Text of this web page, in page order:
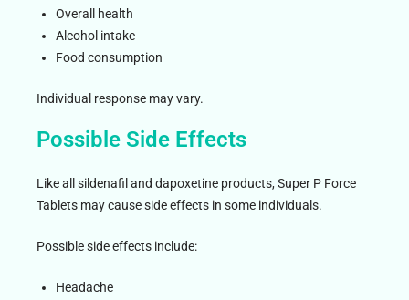
Overall health
Alcohol intake
Food consumption
Individual response may vary.
Possible Side Effects
Like all sildenafil and dapoxetine products, Super P Force
Tablets may cause side effects in some individuals.
Possible side effects include:
Headache